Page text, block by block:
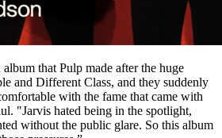
that Pulp made after the huge
and Different Class, and they suddenly
with the fame that came with
"Jarvis hated being in the spotlight,
without the public glare. So this album